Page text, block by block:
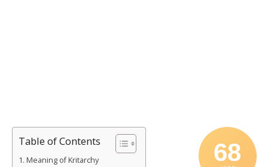
68
Table of Contents
Meaning of Kritarchy